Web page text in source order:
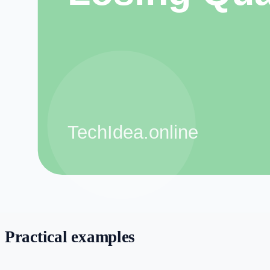
document files.
Review manually:
Practical examples